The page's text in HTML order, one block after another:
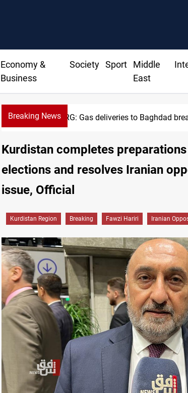
Economy &
Business
Society Sport
Middle
East
Breaking News Vinicius Jr
Kurdistan completes
elections and resolves Iranian
issue, Official
Kurdistan Region Breaking Fawzi Hariri Iranian